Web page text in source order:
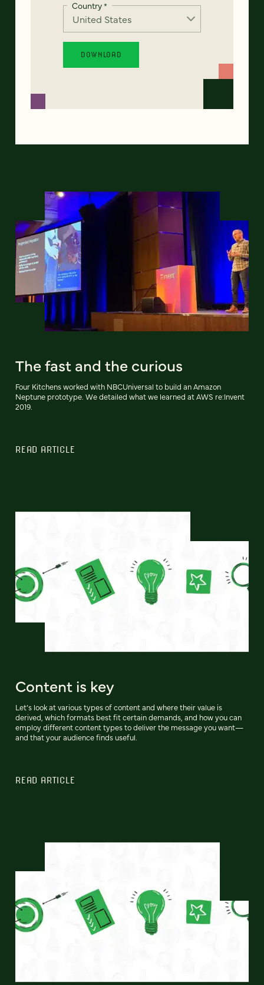
Country*
The fast and the curious
Four Kitchens worked with NBCUniversal to build an Amazon
Neptune prototype. We detailed what we learned at AWS re:Invent
2019.
READ ARTICLE
Content is key
Let’s look at various types of content and where their value is
derived, which formats best fit certain demands, and how you can
employ different content types to deliver the message you want—
and that your audience finds useful.
READ ARTICLE